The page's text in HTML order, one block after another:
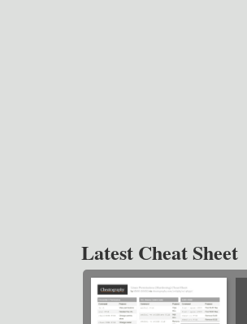
Latest Cheat Sheet